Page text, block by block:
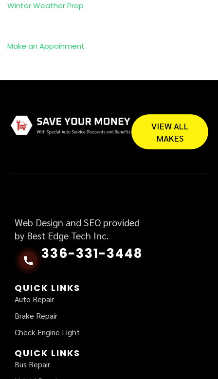
Winter Weather Prep
Make an Appoinment
VIEW ALL
MAKES
Web Design and SEO provided
by Best Edge Tech Inc.
336-331-3448
QUICK LINKS
Auto Repair
Brake Repair
Check Engine Light
QUICK LINKS
Bus Repair